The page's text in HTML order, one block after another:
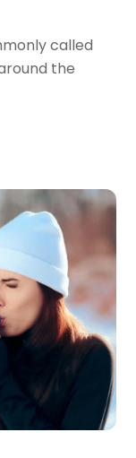
called
the